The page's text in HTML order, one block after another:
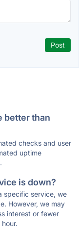
better than
checks and user
uptime
is down?
specific service, we
However, we may
interest or fewer